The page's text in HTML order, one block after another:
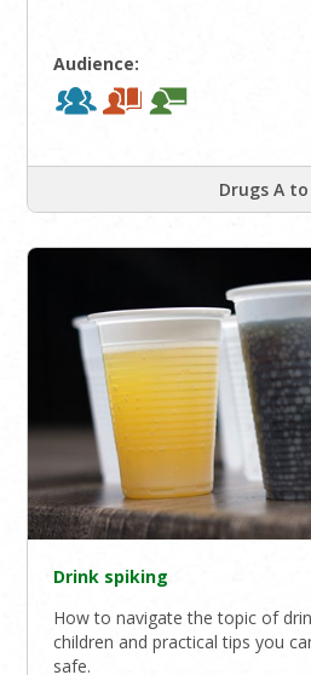
Audience:
Drugs A to
Drink spiking
How to navigate the topic of
children and practical tips you
safe.